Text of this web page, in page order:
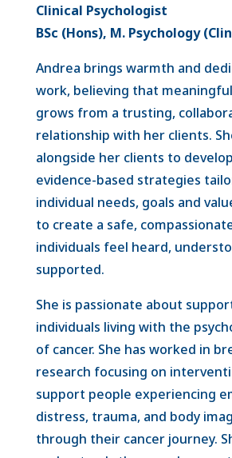
Clinical Psychologist
BSc (Hons), M. Psychology
Andrea brings warmth and
work, believing that
grows from a trusting,
relationship with her clients.
alongside her clients to
evidence-based strategies
individual needs, goals and
to create a safe,
individuals feel heard,
supported.
She is passionate about
individuals living with the
of cancer. She has worked in
research focusing on
support people experiencing
distress, trauma, and body
through their cancer journey.